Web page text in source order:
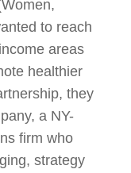
to reach
areas
healthier
they
a NY-
firm who
strategy